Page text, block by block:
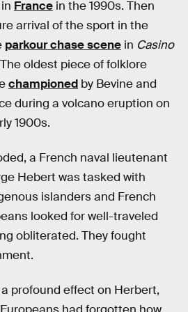
France in the 1990s. Then
arrival of the sport in the
parkour chase scene in Casino
oldest piece of folklore
championed by Bevine and
during a volcano eruption on
1900s.
a French naval lieutenant
Hebert was tasked with
islanders and French
looked for well-traveled
obliterated. They fought
profound effect on Herbert,